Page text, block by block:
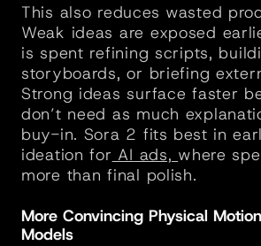
This also reduces wasted
Weak ideas are exposed
is spent refining scripts,
storyboards, or briefing
Strong ideas surface faster
don’t need as much
buy-in. Sora 2 fits best in
ideation for AI ads, where
more than final polish.
More Convincing Physical
Models